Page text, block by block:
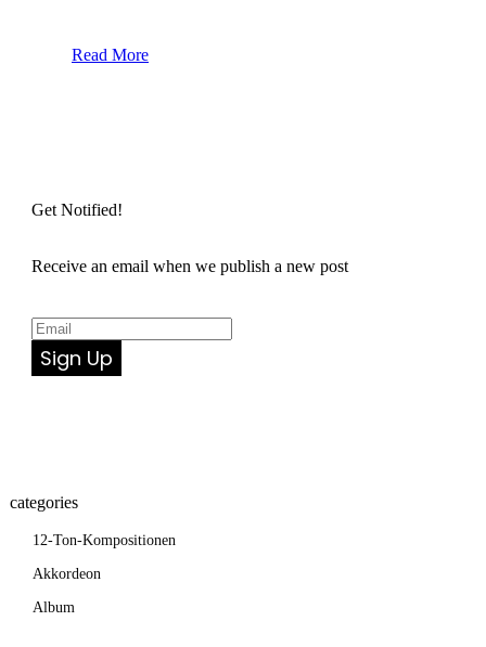
Read More
Get Notified!
Receive an email when we publish a new post
Sign Up
categories
12-Ton-Kompositionen
Akkordeon
Album